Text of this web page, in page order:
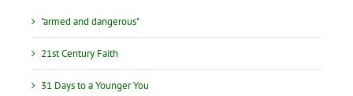
"armed and dangerous"
21st Century Faith
31 Days to a Younger You